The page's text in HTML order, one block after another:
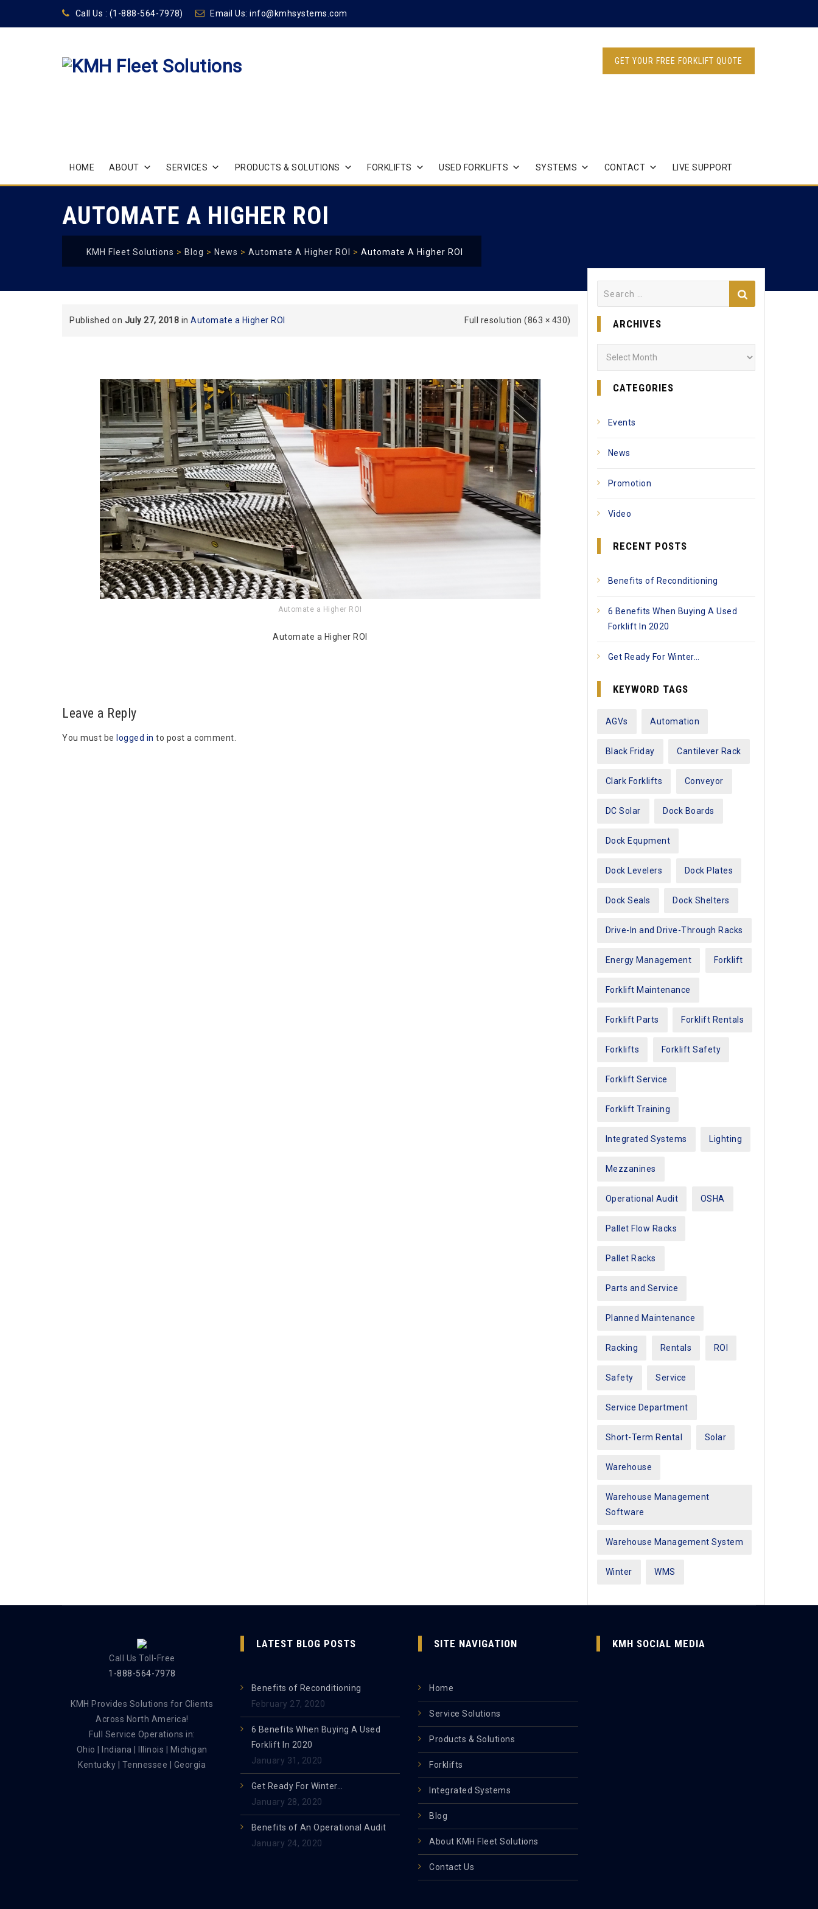
Call Us : (1-888-564-7978) Email Us:info@kmhsystems.com
GET YOUR FREE FORKLIFT QUOTE
to
content
HOME ABOUT SERVICES PRODUCTS & SOLUTIONS FORKLIFTS USED FORKLIFTS SYSTEMS CONTACT LIVE SUPPORT
AUTOMATE A HIGHER ROI
KMH Fleet Solutions > Blog > News > Automate A Higher ROI > Automate A Higher ROI
Published on July 27, 2018 in Automate a Higher ROI Full resolution (863 × 430)
Automate a Higher ROI
Automate a Higher ROI
Leave a Reply
You must be logged in to post a comment.
ARCHIVES
CATEGORIES
Events
News
Promotion
Video
RECENT POSTS
Benefits of Reconditioning
6 Benefits When Buying A Used
Forklift In 2020
Get Ready For Winter…
KEYWORD TAGS
AGVs Automation
Black Friday Cantilever Rack
Clark Forklifts Conveyor
DC Solar Dock Boards
Dock Equpment
Dock Levelers Dock Plates
Dock Seals Dock Shelters
Drive-In and Drive-Through Racks
Energy Management Forklift
Forklift Maintenance
Forklift Parts Forklift Rentals
Forklifts Forklift Safety
Forklift Service
Forklift Training
Integrated Systems Lighting
Mezzanines
Operational Audit OSHA
Pallet Flow Racks
Pallet Racks
Parts and Service
Planned Maintenance
Racking Rentals ROI
Safety Service
Service Department
Short-Term Rental Solar
Warehouse
Warehouse Management
Software
Warehouse Management System
Winter WMS
Call Us Toll-Free
1-888-564-7978
KMH Provides Solutions for Clients
Across North America!
Full Service Operations in:
Ohio | Indiana | Illinois | Michigan
Kentucky | Tennessee | Georgia
LATEST BLOG POSTS
Benefits of Reconditioning
February 27, 2020
6 Benefits When Buying A Used
Forklift In 2020
January 31, 2020
Get Ready For Winter…
January 28, 2020
Benefits of An Operational Audit
January 24, 2020
SITE NAVIGATION
Home
Service Solutions
Products & Solutions
Forklifts
Integrated Systems
Blog
About KMH Fleet Solutions
Contact Us
KMH SOCIAL MEDIA